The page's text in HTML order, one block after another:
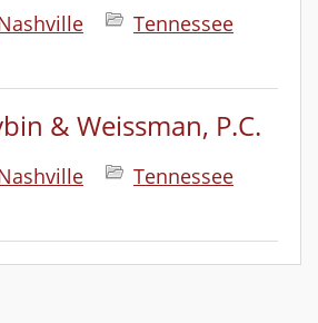
Tennessee
& Weissman, P.C.
Tennessee